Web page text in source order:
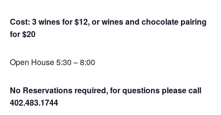
Cost: 3 wines for $12, or wines and chocolate pairing
for $20
Open House 5:30 – 8:00
No Reservations required, for questions please call
402.483.1744